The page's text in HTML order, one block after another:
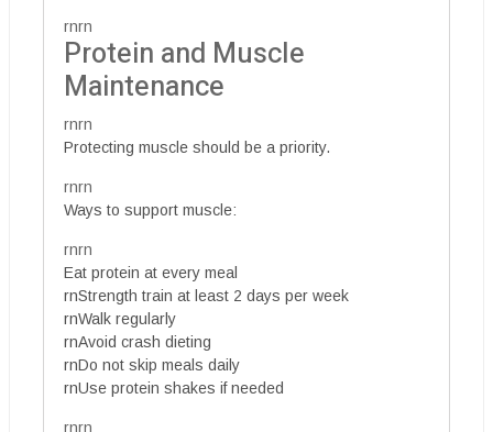
rnrn
Protein and Muscle
Maintenance
rnrn
Protecting muscle should be a priority.
rnrn
Ways to support muscle:
rnrn
Eat protein at every meal
rnStrength train at least 2 days per week
rnWalk regularly
rnAvoid crash dieting
rnDo not skip meals daily
rnUse protein shakes if needed
rnrn